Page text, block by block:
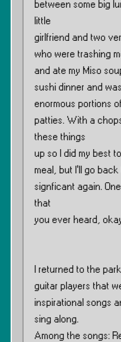
between some big
little
girlfriend and two
who were trashing
and ate my Miso
sushi dinner and
enormous portions
patties. With a
these things
up so I did my best
meal, but I’ll go
signficant again.
that
you ever heard,
I returned to the
guitar players that
inspirational songs
sing along.
Among the songs: